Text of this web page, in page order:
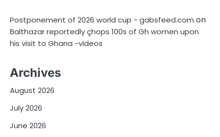
Postponement of 2026 world cup - gabsfeed.com on
Balthazar reportedly çhops 100s of Gh women upon
his visit to Ghana -videos
Archives
August 2026
July 2026
June 2026